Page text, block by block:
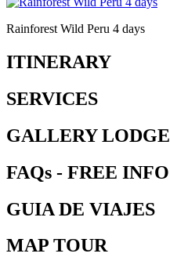
Rainforest Wild Peru 4 days
ITINERARY
SERVICES
GALLERY LODGE
FAQs - FREE INFO
GUIA DE VIAJES
MAP TOUR